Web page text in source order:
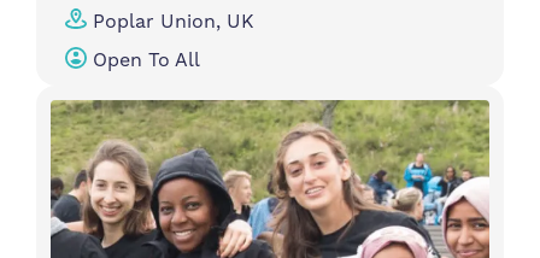
Poplar Union, UK
Open To All